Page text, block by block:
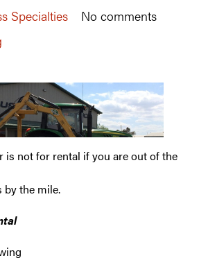
Specialties
No comments
is not for rental if you are out of the
by the mile.